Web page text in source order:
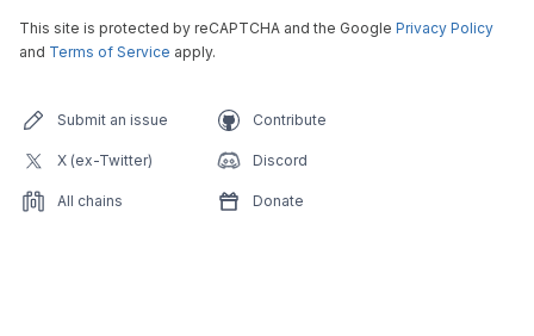
This site is protected by reCAPTCHA and the Google Privacy Policy
and Terms of Service apply.
Submit an issue Contribute
X (ex-Twitter) Discord
All chains Donate